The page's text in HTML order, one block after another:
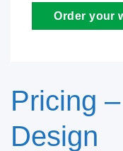
Order your
Pricing
Design